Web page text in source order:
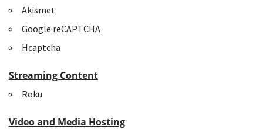
Akismet
Google reCAPTCHA
Hcaptcha
Streaming Content
Roku
Video and Media Hosting